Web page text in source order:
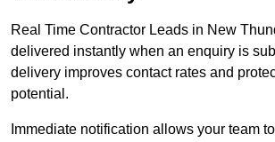
Real Time Contractor Leads in New
delivered instantly when an enquiry is
delivery improves contact rates and
potential.
Immediate notification allows your team